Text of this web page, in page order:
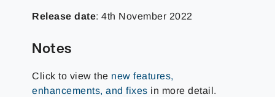
Release date: 4th November 2022
Notes
Click to view the new features,
enhancements, and fixes in more detail.